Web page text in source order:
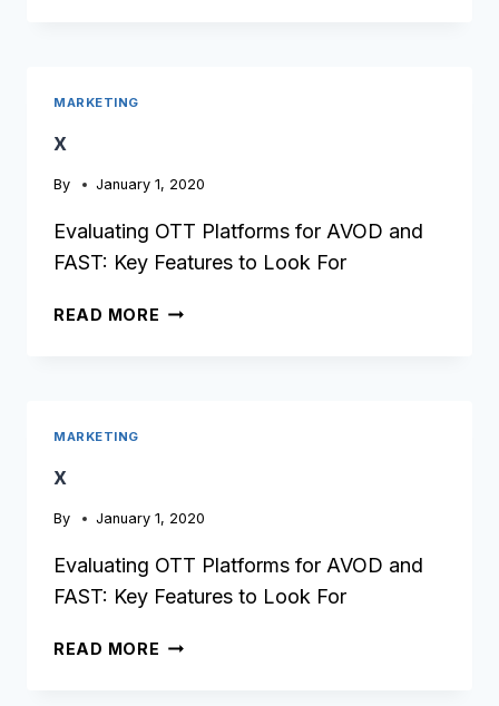
MARKETING
x
By January 1, 2020
Evaluating OTT Platforms for AVOD and
FAST: Key Features to Look For
READ MORE X
MARKETING
x
By January 1, 2020
Evaluating OTT Platforms for AVOD and
FAST: Key Features to Look For
READ MORE X